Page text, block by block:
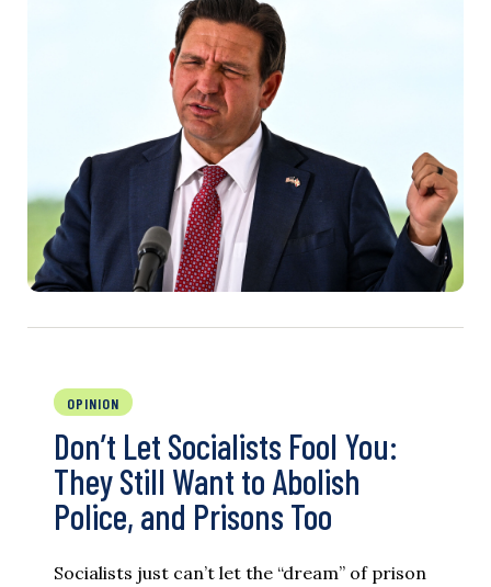
OPINION
Don’t Let Socialists Fool You:
They Still Want to Abolish
Police, and Prisons Too
Socialists just can’t let the “dream” of prison